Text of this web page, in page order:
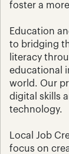
foster a
Education
to bridging
literacy
educational
world. Our
digital skills
technology.
Local Job
focus on